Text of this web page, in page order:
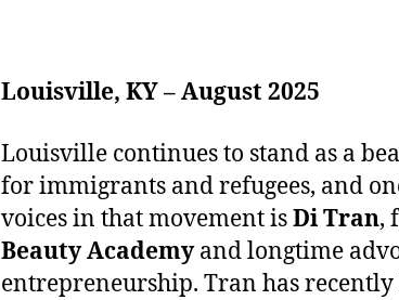
Louisville, KY – August 2025
Louisville continues to stand as a
for immigrants and refugees, and
voices in that movement isDi Tran,
Beauty Academyand longtime
entrepreneurship. Tran has